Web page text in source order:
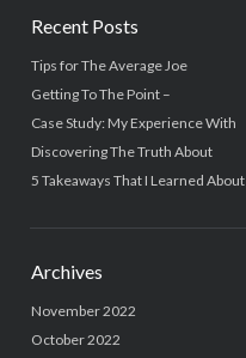
Recent Posts
Tips for The Average Joe
Getting To The Point –
Case Study: My Experience With
Discovering The Truth About
5 Takeaways That I Learned About
Archives
November 2022
October 2022